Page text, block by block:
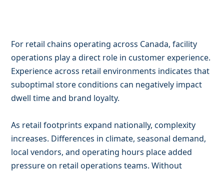
For retail chains operating across Canada, facility
operations play a direct role in customer experience.
Experience across retail environments indicates that
suboptimal store conditions can negatively impact
dwell time and brand loyalty.
As retail footprints expand nationally, complexity
increases. Differences in climate, seasonal demand,
local vendors, and operating hours place added
pressure on retail operations teams. Without